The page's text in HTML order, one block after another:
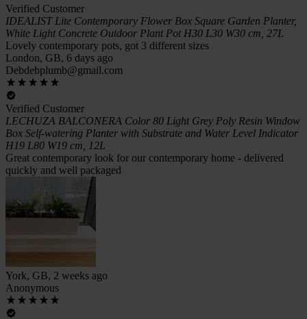
Verified Customer
IDEALIST Lite Contemporary Flower Box Square Garden Planter,
White Light Concrete Outdoor Plant Pot H30 L30 W30 cm, 27L
Lovely contemporary pots, got 3 different sizes
London, GB, 6 days ago
Debdebplumb@gmail.com
Verified Customer
LECHUZA BALCONERA Color 80 Light Grey Poly Resin Window
Box Self-watering Planter with Substrate and Water Level Indicator
H19 L80 W19 cm, 12L
Great contemporary look for our contemporary home - delivered
quickly and well packaged
York, GB, 2 weeks ago
Anonymous